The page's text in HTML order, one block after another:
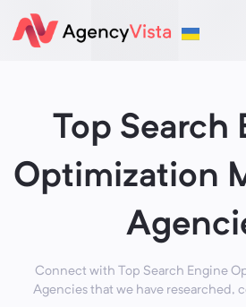
Top Search
Optimization
Connect with Top Search Engine
Agencies that we have researched,